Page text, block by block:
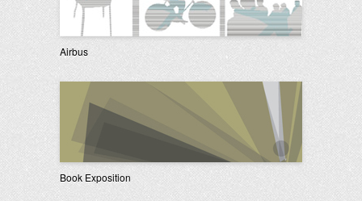
Airbus
Book Exposition